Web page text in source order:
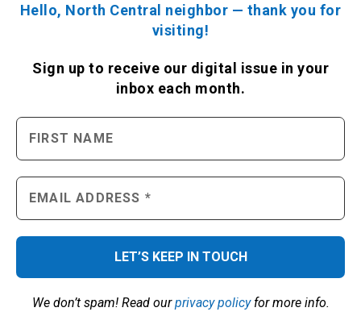
Hello, North Central neighbor — thank you for
visiting!
Sign up to receive our digital issue in your
inbox each month.
We don’t spam! Read ourprivacy policyfor more info.